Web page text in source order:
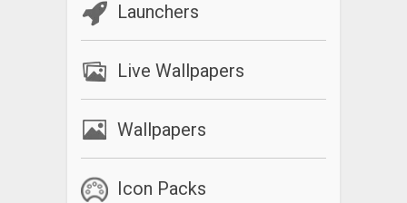
Launchers
Live Wallpapers
Wallpapers
Icon Packs